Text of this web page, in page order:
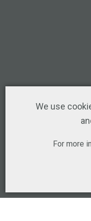
We use
For more